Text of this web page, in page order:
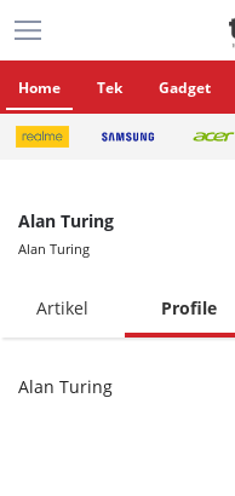
Home Tek Gadget
Alan Turing
Alan Turing
Artikel Profile
Alan Turing